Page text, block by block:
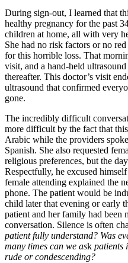
During sign-out, I learned that
healthy pregnancy for the past
children at home, all with very
She had no risk factors or no
for this horrible loss. That
visit, and a hand-held
thereafter. This doctor’s visit
ultrasound that confirmed
gone.
The incredibly difficult
more difficult by the fact that
Arabic while the providers
Spanish. She also requested
religious preferences, but the
Respectfully, he excused
female attending explained the
phone. The patient would be
child later that evening or early
patient and her family had been
conversation. Silence is often
patient fully understand? Was
many times can we ask patients
rude or condescending?